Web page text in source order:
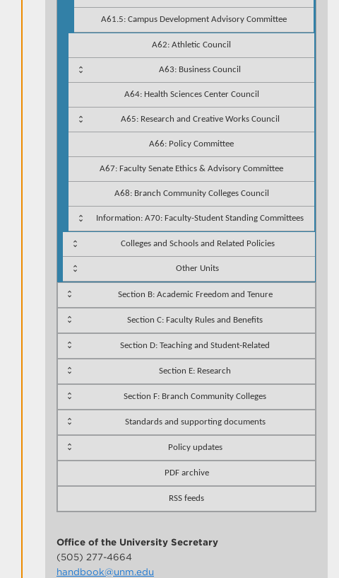
A61.5: Campus Development Advisory Committee
A62: Athletic Council
A63: Business Council
A64: Health Sciences Center Council
A65: Research and Creative Works Council
A66: Policy Committee
A67: Faculty Senate Ethics & Advisory Committee
A68: Branch Community Colleges Council
Information: A70: Faculty-Student Standing Committees
Colleges and Schools and Related Policies
Other Units
Section B: Academic Freedom and Tenure
Section C: Faculty Rules and Benefits
Section D: Teaching and Student-Related
Section E: Research
Section F: Branch Community Colleges
Standards and supporting documents
Policy updates
PDF archive
RSS feeds
Office of the University Secretary
(505) 277-4664
handbook@unm.edu